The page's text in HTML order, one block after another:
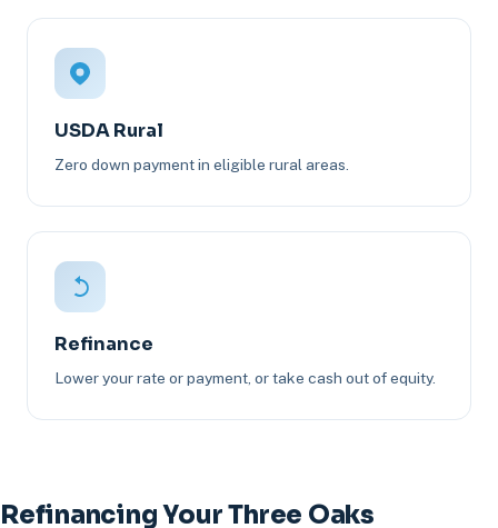
USDA Rural
Zero down payment in eligible rural areas.
Refinance
Lower your rate or payment, or take cash out of equity.
Refinancing Your Three Oaks